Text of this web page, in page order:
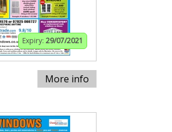
Expiry: 29/07/2021
More info